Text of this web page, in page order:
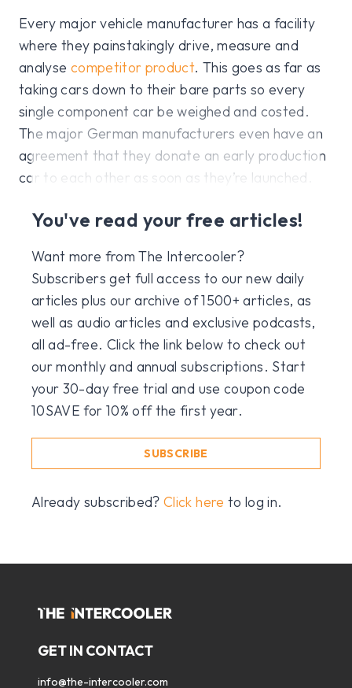
Every major vehicle manufacturer has a facility
where they painstakingly drive, measure and
analyse competitor product. This goes as far as
taking cars down to their bare parts so every
single component car be weighed and costed.
The major German manufacturers even have an
agreement that they donate an early production
car to each other as soon as they’re launched.
You've read your free articles!
Want more from The Intercooler?
Subscribers get full access to our new daily
articles plus our archive of 1500+ articles, as
well as audio articles and exclusive podcasts,
all ad-free. Click the link below to check out
our monthly and annual subscriptions. Start
your 30-day free trial and use coupon code
10SAVE for 10% off the first year.
SUBSCRIBE
Already subscribed?Click here to log in.
GET IN CONTACT
info@the-intercooler.com